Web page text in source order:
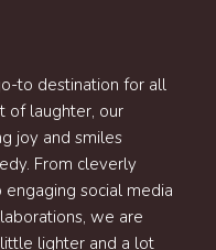
to destination for all
of laughter, our
joy and smiles
From cleverly
social media
we are
lighter and a lot